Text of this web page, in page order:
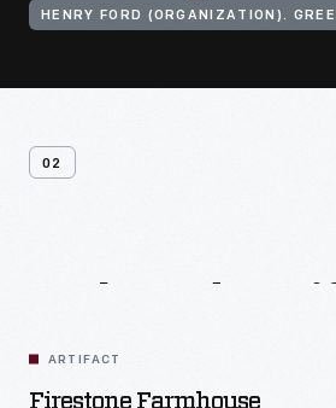
HENRY FORD (ORGANIZATION).
02
ARTIFACT
Firestone Farmhouse